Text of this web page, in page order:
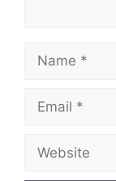
Name
Email
Website